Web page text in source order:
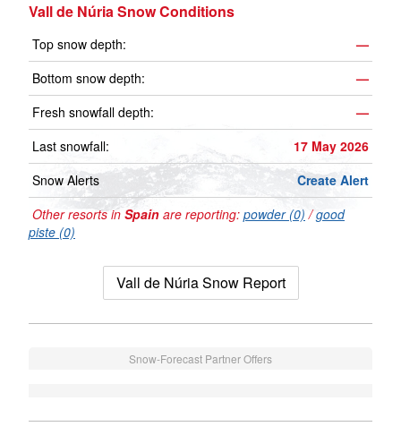
Vall de Núria Snow Conditions
Top snow depth:
—
Bottom snow depth:
—
Fresh snowfall depth:
—
Last snowfall:
17 May 2026
Snow Alerts
Create Alert
Other resorts in Spain are reporting: powder (0) /good
piste (0)
Vall de Núria Snow Report
Snow-Forecast Partner Offers